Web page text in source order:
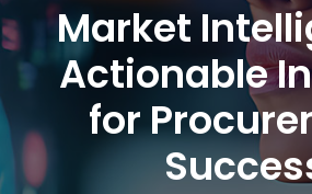
Market
Actionable
for